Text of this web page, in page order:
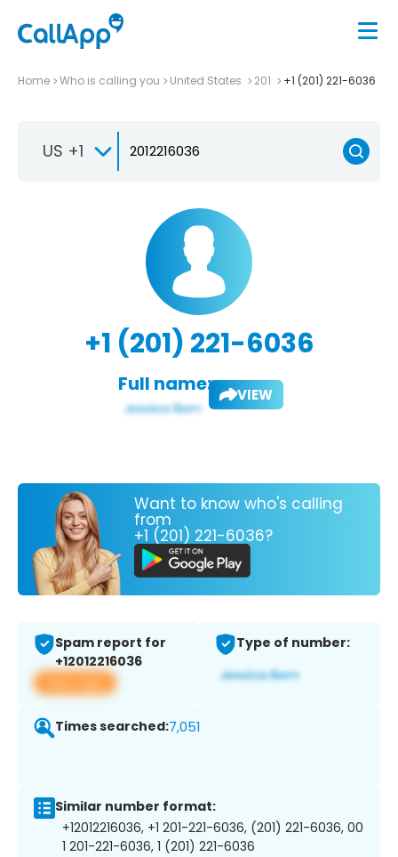
Home Who is calling you United States 201 +1 (201) 221-6036
US +1
+1 (201) 221-6036
Full name: VIEW
Want to know who's calling
from
+1 (201) 221-6036?
Spam report for
+12012216036
View app
Type of number:
Times searched:7,051
Similar number format:
+12012216036, +1 201-221-6036, (201) 221-6036, 00
1 201-221-6036, 1 (201) 221-6036